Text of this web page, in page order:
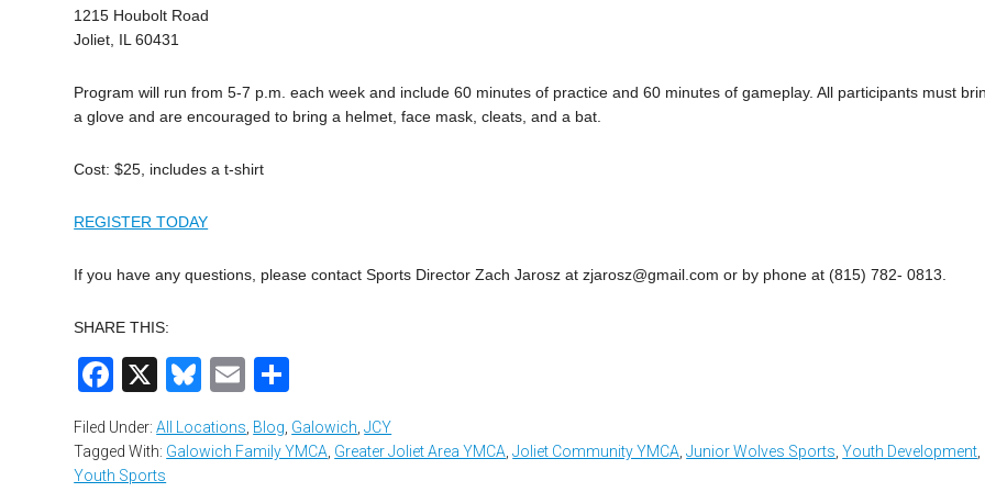
1215 Houbolt Road
Joliet, IL 60431
Program will run from 5-7 p.m. each week and include 60 minutes of practice and 60 minutes of gameplay. All participants must
a glove and are encouraged to bring a helmet, face mask, cleats, and a bat.
Cost: $25, includes a t-shirt
REGISTER TODAY
If you have any questions, please contact Sports Director Zach Jarosz atzjarosz@gmail.com or by phone at (815) 782- 0813.
SHARE THIS:
Facebook
X Bluesky
Email
Filed Under:All Locations, Blog, Galowich,JCY
Tagged With: Galowich Family YMCA, Greater Joliet Area YMCA,Joliet Community YMCA,Junior Wolves Sports,Youth Development,
Youth Sports